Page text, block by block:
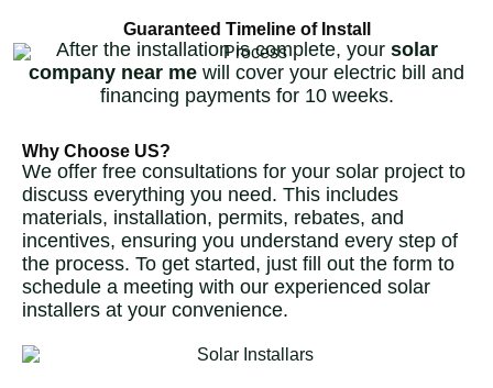
Guaranteed Timeline of Install
After the installation is complete, your solar
company near me will cover your electric bill and
financing payments for 10 weeks.
Why Choose US?
We offer free consultations for your solar project to
discuss everything you need. This includes
materials, installation, permits, rebates, and
incentives, ensuring you understand every step of
the process. To get started, just fill out the form to
schedule a meeting with our experienced solar
installers at your convenience.